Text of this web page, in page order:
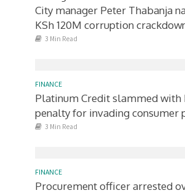
City manager Peter Thabanja
KSh 120M corruption
3 Min Read
FINANCE
Platinum Credit slammed with
penalty for invading consumer
3 Min Read
FINANCE
Procurement officer arrested